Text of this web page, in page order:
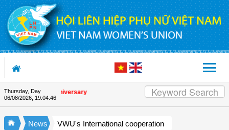
Skip to Content
Thursday, Day
06/08/2026, 19:04:47
Union's 90th Anniversary
News VWU's International cooperation